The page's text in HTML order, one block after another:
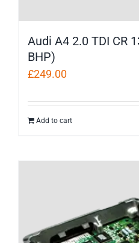
Audi A4 2.0 TDI CR
BHP)
£249.00
Add to cart